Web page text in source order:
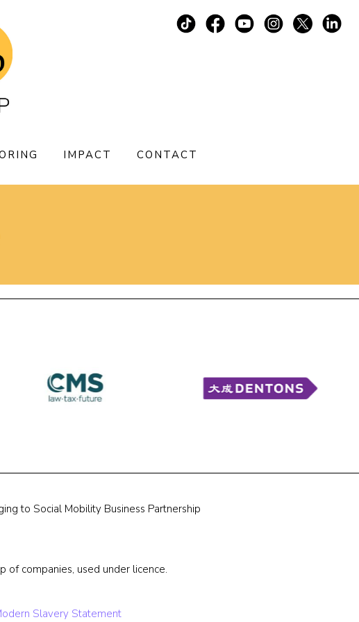
IMPACT CONTACT
to Social Mobility Business Partnership
of companies, used under licence.
Slavery Statement